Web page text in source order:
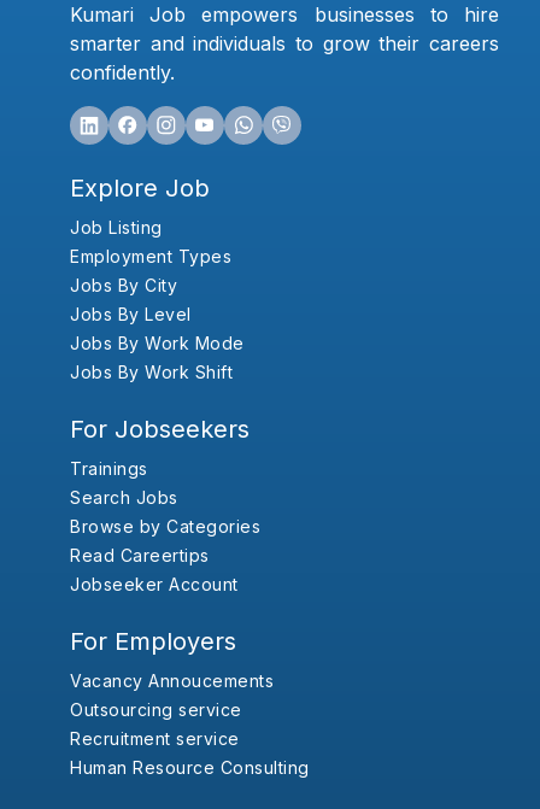
Kumari Job empowers businesses to hire
smarter and individuals to grow their careers
confidently.
Explore Job
Job Listing
Employment Types
Jobs By City
Jobs By Level
Jobs By Work Mode
Jobs By Work Shift
For Jobseekers
Trainings
Search Jobs
Browse by Categories
Read Careertips
Jobseeker Account
For Employers
Vacancy Annoucements
Outsourcing service
Recruitment service
Human Resource Consulting